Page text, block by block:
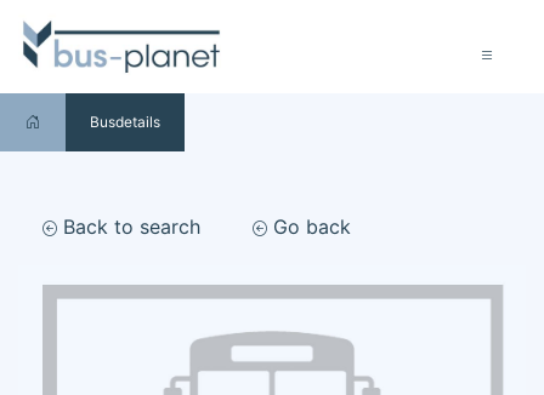
Busdetails
Back to search Go back